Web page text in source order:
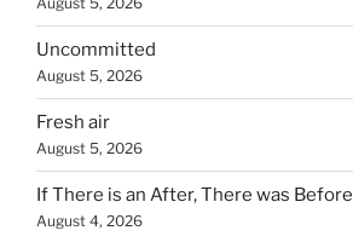
Uncommitted
August 5, 2026
Fresh air
August 5, 2026
If There is an After, There was Before
August 4, 2026